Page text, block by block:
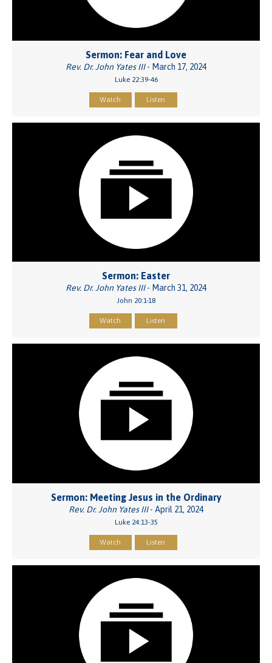
Sermon: Fear and Love
Rev. Dr. John Yates III- March 17, 2024
Luke 22:39-46
Watch Listen
Sermon: Easter
Rev. Dr. John Yates III- March 31, 2024
John 20:1-18
Watch Listen
Sermon: Meeting Jesus in the Ordinary
Rev. Dr. John Yates III- April 21, 2024
Luke 24:13-35
Watch Listen